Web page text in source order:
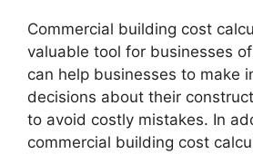
Commercial building cost
valuable tool for businesses
can help businesses to make
decisions about their
to avoid costly mistakes. In
commercial building cost